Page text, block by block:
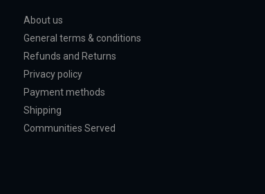
About us
General terms & conditions
Refunds and Returns
Privacy policy
Payment methods
Shipping
Communities Served